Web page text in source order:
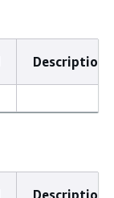
Description
Description